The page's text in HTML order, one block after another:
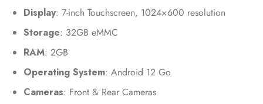
Display: 7-inch Touchscreen, 1024×600 resolution
Storage: 32GB eMMC
RAM: 2GB
Operating System: Android 12 Go
Cameras: Front & Rear Cameras